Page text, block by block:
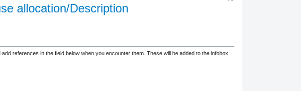
allocation/Description
references in the field below when you encounter them. These will be added to the infobox